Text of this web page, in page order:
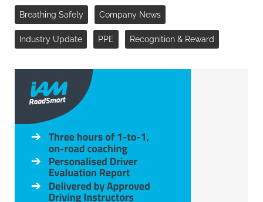
Breathing Safely Company News
Industry Update PPE Recognition & Reward